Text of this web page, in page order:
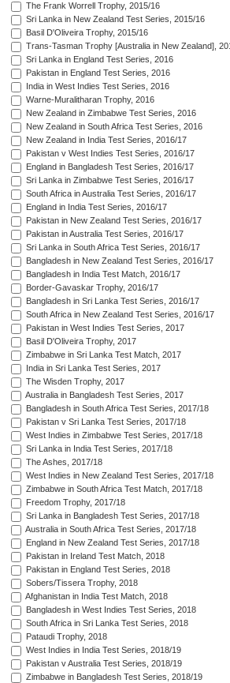
The Frank Worrell Trophy, 2015/16
Sri Lanka in New Zealand Test Series, 2015/16
Basil D'Oliveira Trophy, 2015/16
Trans-Tasman Trophy [Australia in New Zealand],
Sri Lanka in England Test Series, 2016
Pakistan in England Test Series, 2016
India in West Indies Test Series, 2016
Warne-Muralitharan Trophy, 2016
New Zealand in Zimbabwe Test Series, 2016
New Zealand in South Africa Test Series, 2016
New Zealand in India Test Series, 2016/17
Pakistan v West Indies Test Series, 2016/17
England in Bangladesh Test Series, 2016/17
Sri Lanka in Zimbabwe Test Series, 2016/17
South Africa in Australia Test Series, 2016/17
England in India Test Series, 2016/17
Pakistan in New Zealand Test Series, 2016/17
Pakistan in Australia Test Series, 2016/17
Sri Lanka in South Africa Test Series, 2016/17
Bangladesh in New Zealand Test Series, 2016/17
Bangladesh in India Test Match, 2016/17
Border-Gavaskar Trophy, 2016/17
Bangladesh in Sri Lanka Test Series, 2016/17
South Africa in New Zealand Test Series, 2016/17
Pakistan in West Indies Test Series, 2017
Basil D'Oliveira Trophy, 2017
Zimbabwe in Sri Lanka Test Match, 2017
India in Sri Lanka Test Series, 2017
The Wisden Trophy, 2017
Australia in Bangladesh Test Series, 2017
Bangladesh in South Africa Test Series, 2017/18
Pakistan v Sri Lanka Test Series, 2017/18
West Indies in Zimbabwe Test Series, 2017/18
Sri Lanka in India Test Series, 2017/18
The Ashes, 2017/18
West Indies in New Zealand Test Series, 2017/18
Zimbabwe in South Africa Test Match, 2017/18
Freedom Trophy, 2017/18
Sri Lanka in Bangladesh Test Series, 2017/18
Australia in South Africa Test Series, 2017/18
England in New Zealand Test Series, 2017/18
Pakistan in Ireland Test Match, 2018
Pakistan in England Test Series, 2018
Sobers/Tissera Trophy, 2018
Afghanistan in India Test Match, 2018
Bangladesh in West Indies Test Series, 2018
South Africa in Sri Lanka Test Series, 2018
Pataudi Trophy, 2018
West Indies in India Test Series, 2018/19
Pakistan v Australia Test Series, 2018/19
Zimbabwe in Bangladesh Test Series, 2018/19